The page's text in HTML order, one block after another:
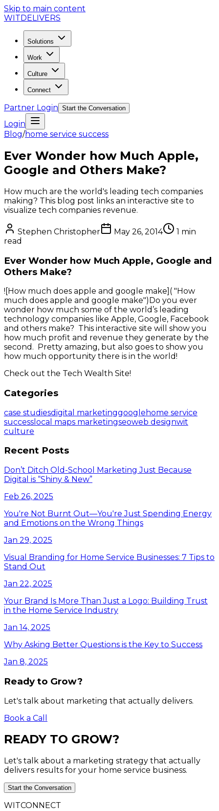
Skip to main content
WITDELIVERS
Solutions
Work
Culture
Connect
Partner Login Start the Conversation
Login
Blog/home service success
Ever Wonder how Much Apple,
Google and Others Make?
How much are the world's leading tech companies
making? This blog post links an interactive site to
visualize tech companies revenue.
Stephen Christopher May 26, 2014 1 min
read
Ever Wonder how Much Apple, Google and
Others Make?
![How much does apple and google make]( "How
much does apple and google make")Do you ever
wonder how much some of the world’s leading
technology companies like Apple, Google, Facebook
and others make? This interactive site will show you
how much profit and revenue they generate by the
second. Pretty amazing, but also goes to show you
how much opportunity there is in the world!
Check out the Tech Wealth Site!
Categories
case studiesdigital marketinggoogle home service
success local maps marketingseoweb designwit
culture
Recent Posts
Don’t Ditch Old-School Marketing Just Because
Digital is “Shiny & New”
Feb 26, 2025
You're Not Burnt Out—You're Just Spending Energy
and Emotions on the Wrong Things
Jan 29, 2025
Visual Branding for Home Service Businesses: 7 Tips to
Stand Out
Jan 22, 2025
Your Brand Is More Than Just a Logo: Building Trust
in the Home Service Industry
Jan 14, 2025
Why Asking Better Questions is the Key to Success
Jan 8, 2025
Ready to Grow?
Let's talk about marketing that actually delivers.
Book a Call
READY TO GROW?
Let's talk about a marketing strategy that actually
delivers results for your home service business.
Start the Conversation
WITCONNECT